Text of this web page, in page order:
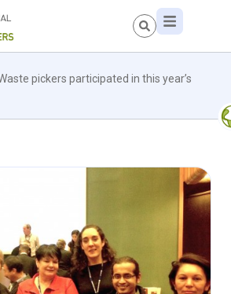
pickers participated in this year’s